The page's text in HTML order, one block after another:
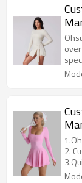
are
are
with
2.